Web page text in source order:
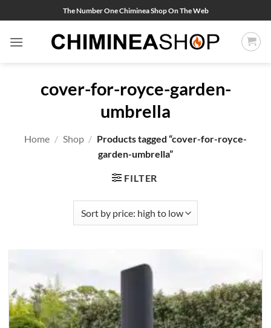
to
content
The Number One Chiminea Shop On The Web
cover-for-royce-garden-
umbrella
Home / Shop / Products tagged “cover-for-royce-
garden-umbrella”
FILTER